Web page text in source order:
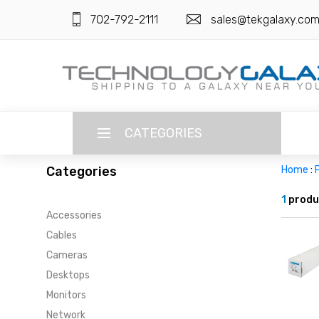
702-792-2111 sales@tekgalaxy.com
CATEGORIES
ENGLISH
CURRENCY
HOME
SUPER DEALS
Categories
Accessories
Cables
Cameras
Desktops
Monitors
Network
Home :
1